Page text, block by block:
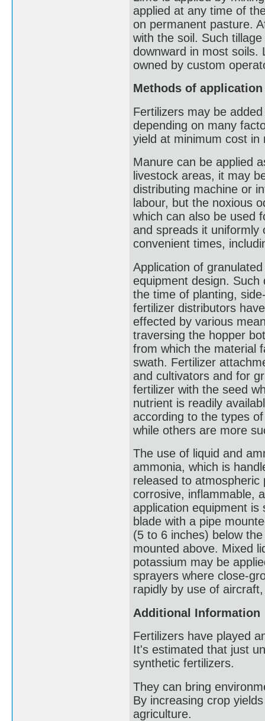
applied at any time of
on permanent pasture.
with the soil. Such
downward in most soils.
owned by custom
Methods of application
Fertilizers may be
depending on many
yield at minimum cost in
Manure can be applied
livestock areas, it may
distributing machine or
labour, but the noxious
which can also be used
and spreads it uniformly
convenient times,
Application of
equipment design.
the time of planting,
fertilizer distributors
effected by various
traversing the hopper
from which the material
swath. Fertilizer
and cultivators and for
fertilizer with the seed
nutrient is readily
according to the types
while others are more
The use of liquid and
ammonia, which is
released to atmospheric
corrosive, inflammable,
application equipment is
blade with a pipe
(5 to 6 inches) below
mounted above. Mixed
potassium may be
sprayers where close-
rapidly by use of
Additional Information
Fertilizers have played
It's estimated that just
synthetic fertilizers.
They can bring
By increasing crop
agriculture.